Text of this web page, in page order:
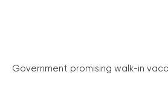
Government promising walk-in